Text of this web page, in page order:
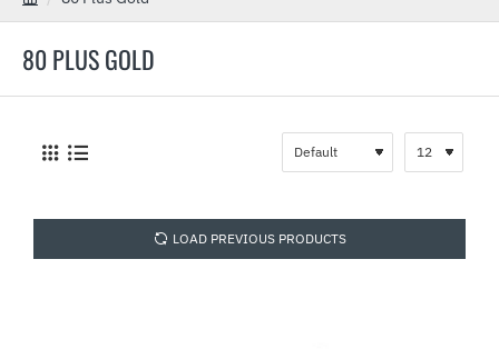
80 PLUS GOLD
m
LOAD PREVIOUS PRODUCTS